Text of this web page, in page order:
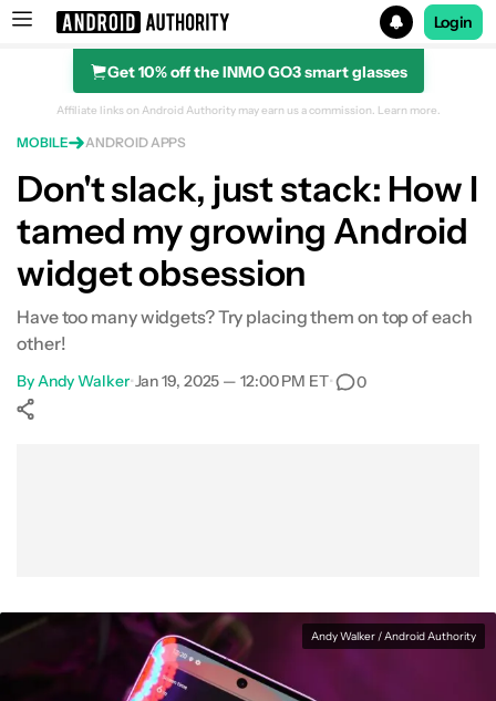
Search results for
Login
Get 10% off the INMO GO3 smart glasses
Affiliate links on Android Authority may earn us a commission. Learn more.
MOBILE ANDROID APPS
Don't slack, just stack: How I
tamed my growing Android
widget obsession
Have too many widgets? Try placing them on top of each
other!
ByAndy Walker•Jan 19, 2025 — 12:00 PM ET• 0
Andy Walker / Android Authority